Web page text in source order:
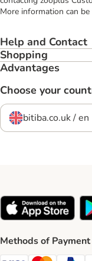
More information can
Help and Contact
Shopping
Advantages
Choose your
bitiba.co.uk / en
Methods of Payment